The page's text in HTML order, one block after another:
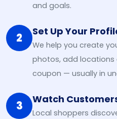
and goals.
2 Set Up Your
We help you create
photos, add locations
coupon — usually in
3 Watch
Local shoppers